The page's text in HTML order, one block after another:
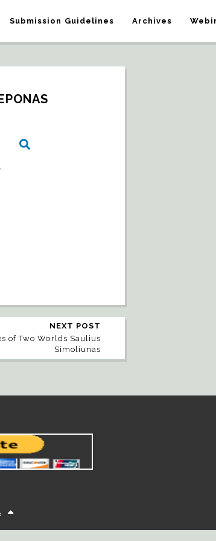
Submission Guidelines Archives
NEXT POST
of Two Worlds Saulius
Simoliunas